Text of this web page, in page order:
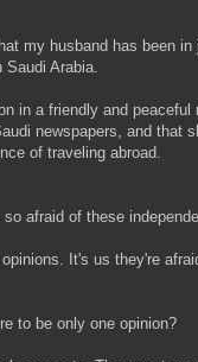
my husband has been
Saudi Arabia.
in a friendly and
newspapers, and that
of traveling abroad.
afraid of these
It's us they're
to be only one opinion?